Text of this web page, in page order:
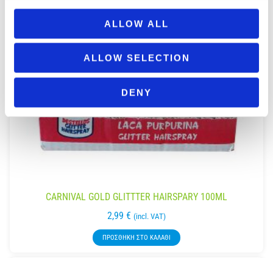
ALLOW ALL
ALLOW SELECTION
DENY
CARNIVAL GOLD GLITTTER HAIRSPARY 100ML
2,99 € (incl. VAT)
ΠΡΟΣΘΉΚΗ ΣΤΟ ΚΑΛΆΘΙ